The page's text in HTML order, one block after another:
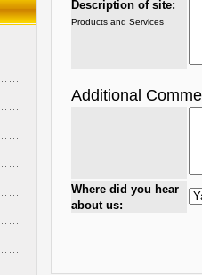
Description of site:
Products and Services
Additional
Where did you hear
about us: